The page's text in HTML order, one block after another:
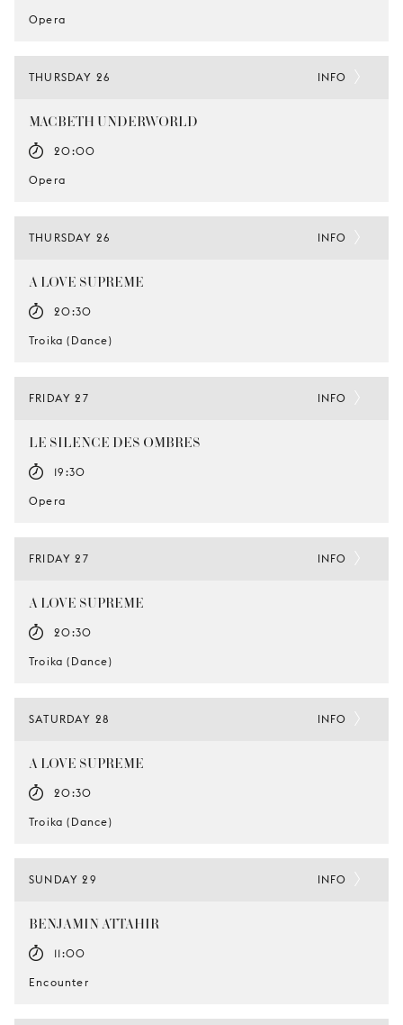
Opera
THURSDAY 26
MACBETH UNDERWORLD
20:00
Opera
INFO
THURSDAY 26
A LOVE SUPREME
20:30
Troika (Dance)
INFO
FRIDAY 27
LE SILENCE DES OMBRES
19:30
Opera
INFO
FRIDAY 27
A LOVE SUPREME
20:30
Troika (Dance)
INFO
SATURDAY 28
A LOVE SUPREME
20:30
Troika (Dance)
INFO
SUNDAY 29
BENJAMIN ATTAHIR
11:00
Encounter
INFO